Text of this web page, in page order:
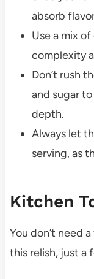
absorb
Use a mix
complexity
Don’t rush
and sugar
depth.
Always let
serving, as
Kitchen
You don’t need
this relish, just a